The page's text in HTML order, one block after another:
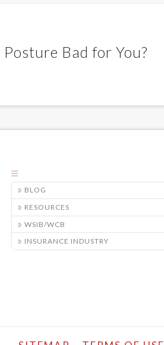
Bad for You?
BLOG
RESOURCES
WSIB/WCB
INSURANCE INDUSTRY